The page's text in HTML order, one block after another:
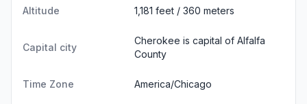
Altitude 1,181 feet / 360 meters
Capital city
Cherokee is capital of Alfalfa
County
Time Zone America/Chicago